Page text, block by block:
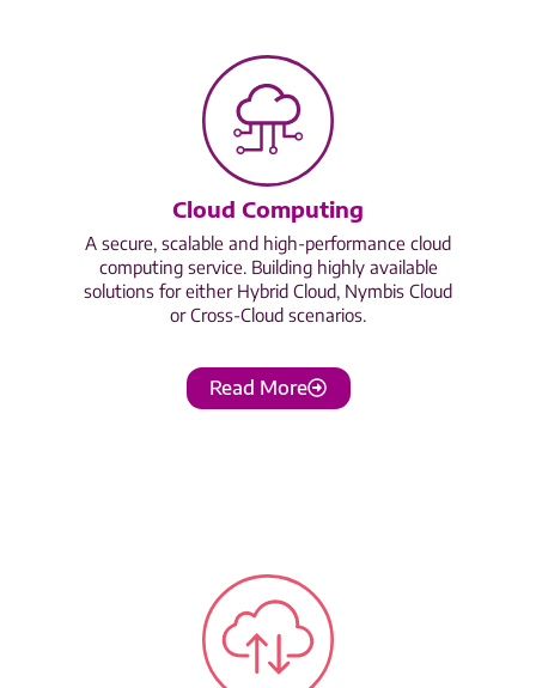
Cloud Computing
A secure, scalable and high-performance cloud
computing service. Building highly available
solutions for either Hybrid Cloud, Nymbis Cloud
or Cross-Cloud scenarios.
Read More